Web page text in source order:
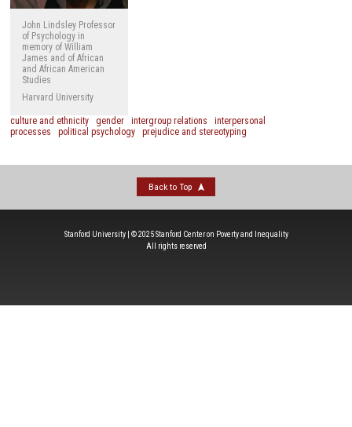
John Lindsley Professor
of Psychology in
memory of William
James and of African
and African American
Studies
Harvard University
culture and ethnicity gender intergroup relations
interpersonal
processes
political psychology prejudice and stereotyping
Back to Top
Stanford University | © 2025 Stanford Center on Poverty and Inequality
All rights reserved